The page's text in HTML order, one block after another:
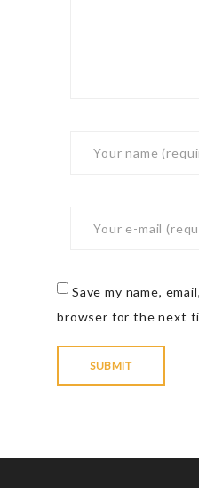
Save my name,
browser for the next